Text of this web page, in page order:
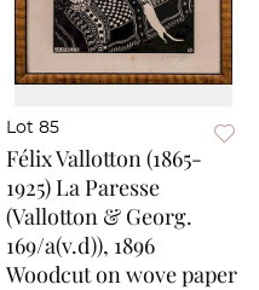
Lot 85
Félix Vallotton (1865-
1925) La Paresse
(Vallotton & Georg.
169/a(v.d)), 1896
Woodcut on wove paper